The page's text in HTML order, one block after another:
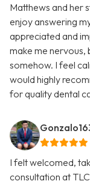
Matthews and her
enjoy answering
appreciated and
make me nervous,
somehow. I feel
would highly
for quality dental
I felt welcomed,
consultation at